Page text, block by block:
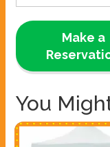
Make a
You